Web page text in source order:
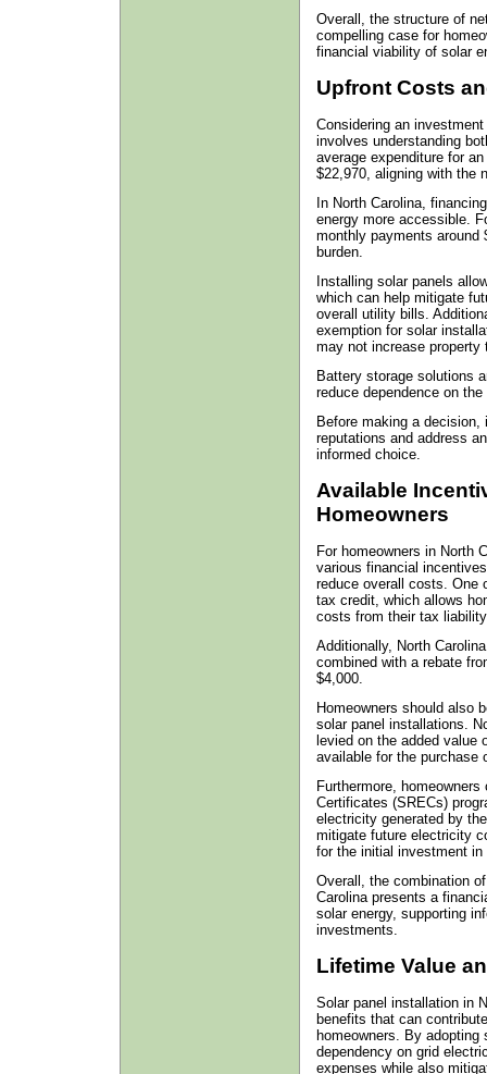
Overall, the structure of
compelling case for
financial viability of solar
Upfront Costs
Considering an
involves understanding
average expenditure for
$22,970, aligning with the
In North Carolina,
energy more accessible.
monthly payments around
burden.
Installing solar panels
which can help mitigate
overall utility bills.
exemption for solar
may not increase property
Battery storage solutions
reduce dependence on
Before making a
reputations and address
informed choice.
Available
Homeowners
For homeowners in North
various financial
reduce overall costs. One
tax credit, which allows
costs from their tax
Additionally, North
combined with a rebate
$4,000.
Homeowners should also
solar panel installations.
levied on the added
available for the purchase
Furthermore,
Certificates (SRECs)
electricity generated by
mitigate future electricity
for the initial investment in
Overall, the combination
Carolina presents a
solar energy, supporting
investments.
Lifetime Value
Solar panel installation in
benefits that can
homeowners. By adopting
dependency on grid
expenses while also